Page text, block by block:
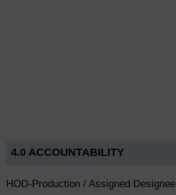
4.0 ACCOUNTABILITY
HOD-Production / Assigned Designee